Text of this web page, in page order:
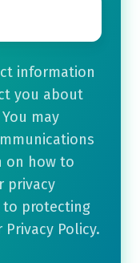
information
you about
may
on how to
privacy
to protecting
Policy.